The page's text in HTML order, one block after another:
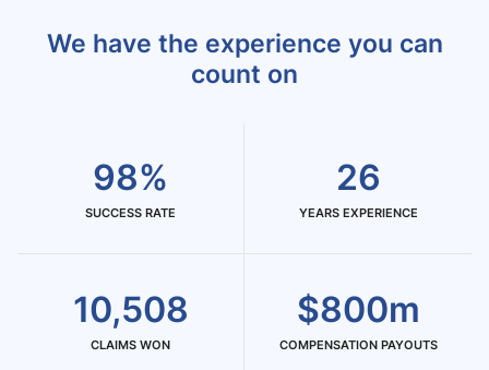
We have the experience you can
count on
98%
SUCCESS RATE
26
YEARS EXPERIENCE
10,508
CLAIMS WON
$800m
COMPENSATION PAYOUTS